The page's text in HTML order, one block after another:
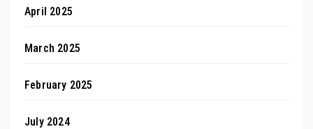
April 2025
March 2025
February 2025
July 2024